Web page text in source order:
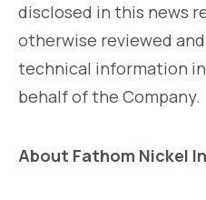
disclosed in this news
otherwise reviewed
technical information
behalf of the Company.
About Fathom Nickel